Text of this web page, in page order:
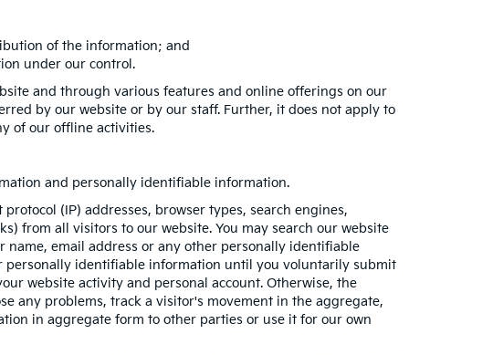
of the information; and
under our control.
and through various features and online offerings on our
by our website or by our staff. Further, it does not apply to
of our offline activities.
and personally identifiable information.
(IP) addresses, browser types, search engines,
from all visitors to our website. You may search our website
email address or any other personally identifiable
personally identifiable information until you voluntarily submit
website activity and personal account. Otherwise, the
any problems, track a visitor's movement in the aggregate,
in aggregate form to other parties or use it for our own